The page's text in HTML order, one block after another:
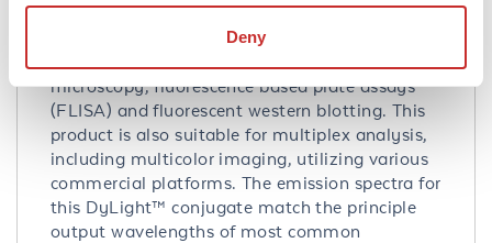
Deny
Anti-MYC Epitope tag DyLight 649 Conjugated
Antibody has been tested by western blot. This
microscopy, fluorescence based plate assays
(FLISA) and fluorescent western blotting. This
product is also suitable for multiplex analysis,
including multicolor imaging, utilizing various
commercial platforms. The emission spectra for
this DyLight™ conjugate match the principle
output wavelengths of most common